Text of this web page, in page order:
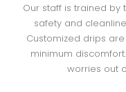
Our staff is trained by
safety and
Customized drips
minimum
worries out